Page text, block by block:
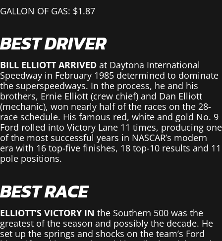
GALLON OF GAS: $1.87
BEST DRIVER
BILL ELLIOTT ARRIVED at Daytona International
Speedway in February 1985 determined to dominate
the superspeedways. In the process, he and his
brothers, Ernie Elliott (crew chief) and Dan Elliott
(mechanic), won nearly half of the races on the 28-
race schedule. His famous red, white and gold No. 9
Ford rolled into Victory Lane 11 times, producing one
of the most successful years in NASCAR’s modern
era with 16 top-five finishes, 18 top-10 results and 11
pole positions.
BEST RACE
ELLIOTT’S VICTORY IN the Southern 500 was the
greatest of the season and possibly the decade. He
set up the springs and shocks on the team’s Ford